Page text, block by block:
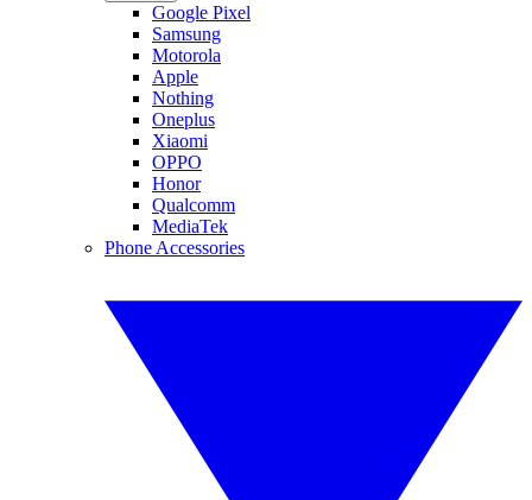
Google Pixel
Samsung
Motorola
Apple
Nothing
Oneplus
Xiaomi
OPPO
Honor
Qualcomm
MediaTek
Phone Accessories